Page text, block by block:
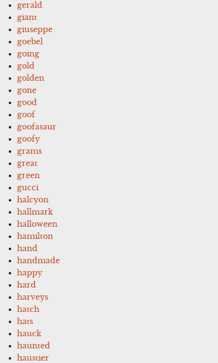
gerald
giant
giuseppe
goebel
going
gold
golden
gone
good
goof
goofasaur
goofy
grams
great
green
gucci
halcyon
hallmark
halloween
hamilton
hand
handmade
happy
hard
harveys
hatch
hats
hauck
haunted
haustier